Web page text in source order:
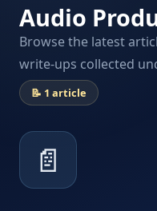
Audio
Browse the latest
write-ups collected
📝 1 article
📄